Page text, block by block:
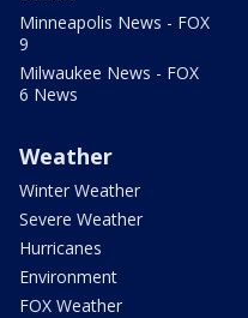
Minneapolis News - FOX
9
Milwaukee News - FOX
6 News
Weather
Winter Weather
Severe Weather
Hurricanes
Environment
FOX Weather